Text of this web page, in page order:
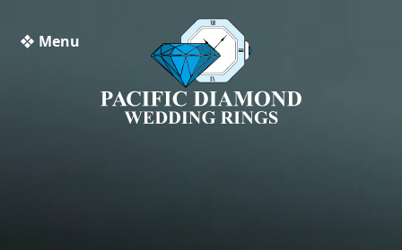
❖ Menu